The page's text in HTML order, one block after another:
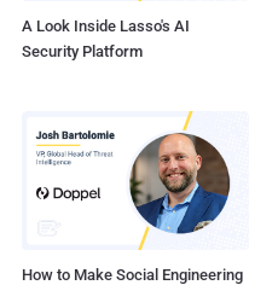
A Look Inside Lasso's AI
Security Platform
How to Make Social Engineering